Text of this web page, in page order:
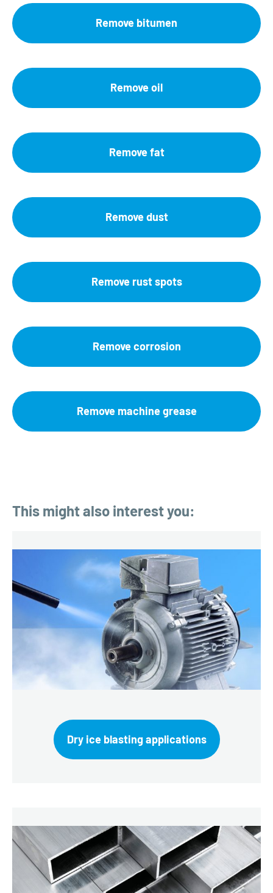
Remove bitumen
Remove oil
Remove fat
Remove dust
Remove rust spots
Remove corrosion
Remove machine grease
This might also interest you:
Dry ice blasting applications